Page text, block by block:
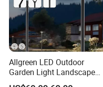
Allgreen LED Outdoor
Garden Light Landscape
OEM/ODM Customized